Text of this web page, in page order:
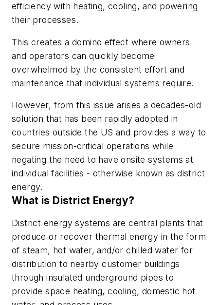
efficiency with heating, cooling, and powering
their processes.
This creates a domino effect where owners
and operators can quickly become
overwhelmed by the consistent effort and
maintenance that individual systems require.
However, from this issue arises a decades-old
solution that has been rapidly adopted in
countries outside the US and provides a way to
secure mission-critical operations while
negating the need to have onsite systems at
individual facilities - otherwise known as district
energy.
What is District Energy?
District energy systems are central plants that
produce or recover thermal energy in the form
of steam, hot water, and/or chilled water for
distribution to nearby customer buildings
through insulated underground pipes to
provide space heating, cooling, domestic hot